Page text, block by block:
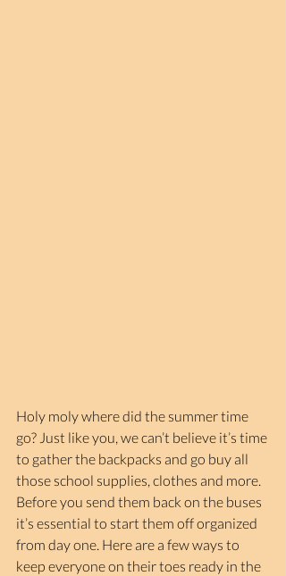
Holy moly where did the summer time
go? Just like you, we can’t believe it’s time
to gather the backpacks and go buy all
those school supplies, clothes and more.
Before you send them back on the buses
it’s essential to start them off organized
from day one. Here are a few ways to
keep everyone on their toes ready in the